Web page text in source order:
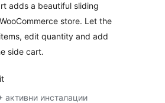
WooCommerce
Checkout Faster
adds a beautiful sliding
store. Let the
edit quantity and add
side cart.
активни инсталации